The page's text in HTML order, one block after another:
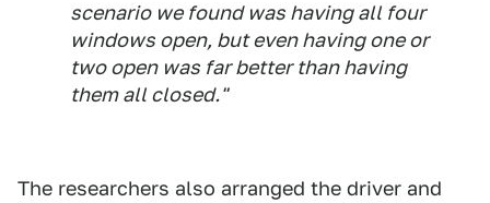
scenario we found was having all four
windows open, but even having one or
two open was far better than having
them all closed."
The researchers also arranged the driver and